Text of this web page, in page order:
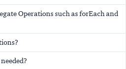
Operations such as forEach and